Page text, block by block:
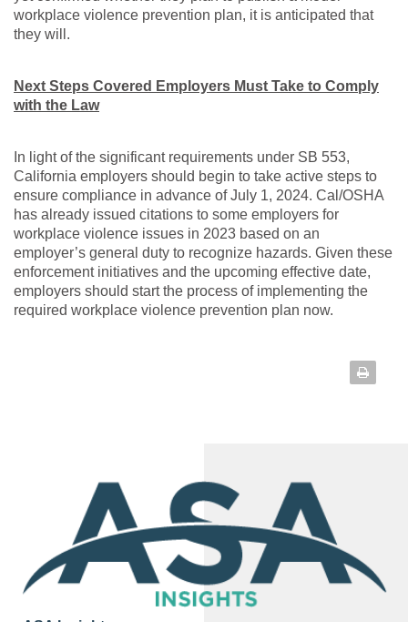
workplace violence prevention plan, it is anticipated that
they will.
Next Steps Covered Employers Must Take to Comply
with the Law
In light of the significant requirements under SB 553,
California employers should begin to take active steps to
ensure compliance in advance of July 1, 2024. Cal/OSHA
has already issued citations to some employers for
workplace violence issues in 2023 based on an
employer’s general duty to recognize hazards. Given these
enforcement initiatives and the upcoming effective date,
employers should start the process of implementing the
required workplace violence prevention plan now.